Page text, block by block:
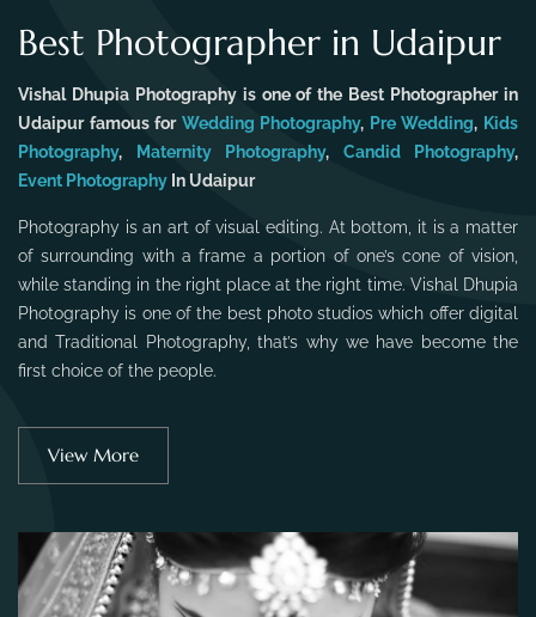
Best Photographer in Udaipur
Vishal Dhupia Photography is one of the Best Photographer in
Udaipur famous for Wedding Photography, Pre Wedding, Kids
Photography, Maternity Photography, Candid Photography,
Event Photography In Udaipur
Photography is an art of visual editing. At bottom, it is a matter
of surrounding with a frame a portion of one’s cone of vision,
while standing in the right place at the right time. Vishal Dhupia
Photography is one of the best photo studios which offer digital
and Traditional Photography, that’s why we have become the
first choice of the people.
View More